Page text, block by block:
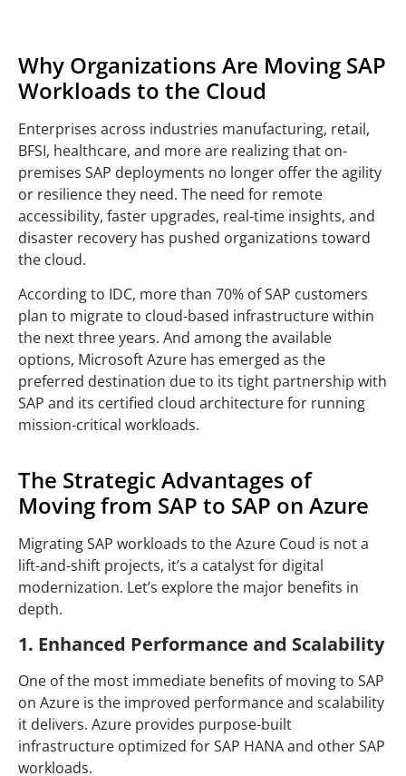
Why Organizations Are Moving SAP
Workloads to the Cloud
Enterprises across industries manufacturing, retail,
BFSI, healthcare, and more are realizing that on-
premises SAP deployments no longer offer the agility
or resilience they need. The need for remote
accessibility, faster upgrades, real-time insights, and
disaster recovery has pushed organizations toward
the cloud.
According to IDC, more than 70% of SAP customers
plan to migrate to cloud-based infrastructure within
the next three years. And among the available
options, Microsoft Azure has emerged as the
preferred destination due to its tight partnership with
SAP and its certified cloud architecture for running
mission-critical workloads.
The Strategic Advantages of
Moving from SAP to SAP on Azure
Migrating SAP workloads to the Azure Coud is not a
lift-and-shift projects, it’s a catalyst for digital
modernization. Let’s explore the major benefits in
depth.
1. Enhanced Performance and Scalability
One of the most immediate benefits of moving to SAP
on Azure is the improved performance and scalability
it delivers. Azure provides purpose-built
infrastructure optimized for SAP HANA and other SAP
workloads.